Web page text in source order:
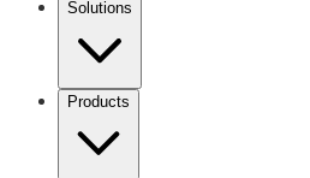
Solutions
Products